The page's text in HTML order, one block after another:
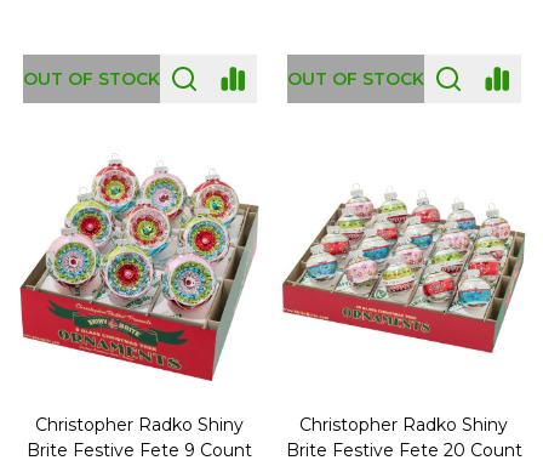
OUT OF STOCK OUT OF STOCK
Christopher Radko Shiny
Brite Festive Fete 9 Count
Christopher Radko Shiny
Brite Festive Fete 20 Count